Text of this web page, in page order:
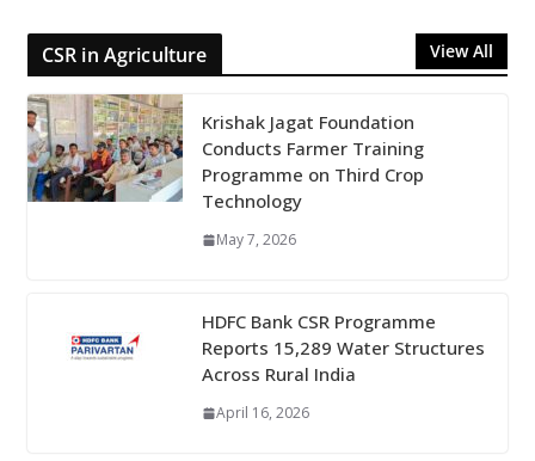
CSR in Agriculture View All
Krishak Jagat Foundation
Conducts Farmer Training
Programme on Third Crop
Technology
May 7, 2026
HDFC Bank CSR Programme
Reports 15,289 Water Structures
Across Rural India
April 16, 2026